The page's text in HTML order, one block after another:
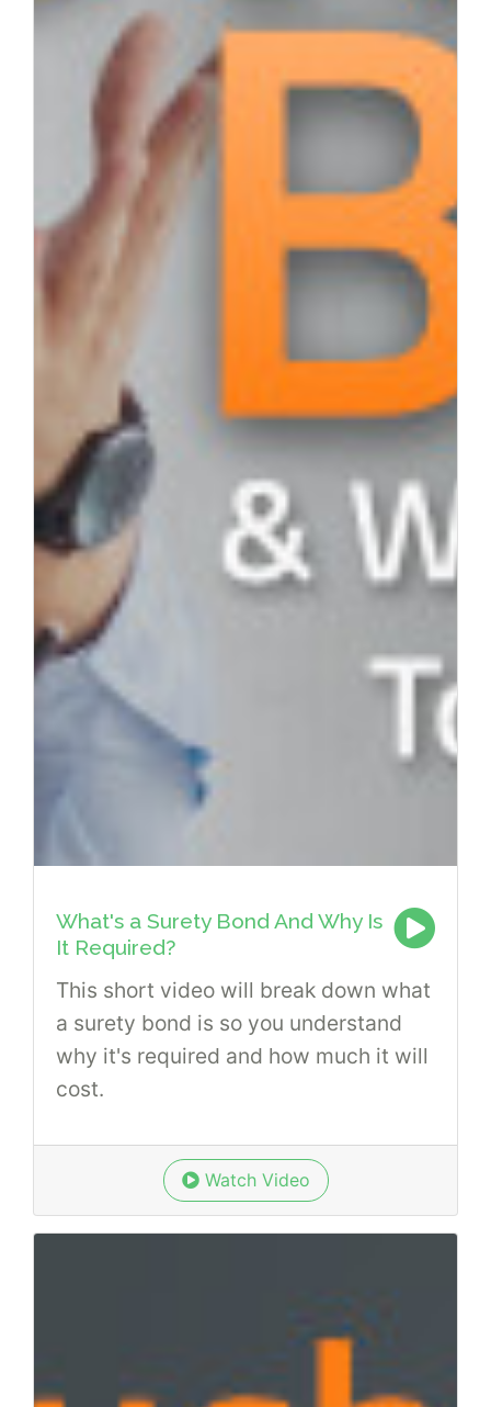
What's a Surety Bond And Why Is
It Required?
This short video will break down what
a surety bond is so you understand
why it's required and how much it will
cost.
Watch Video